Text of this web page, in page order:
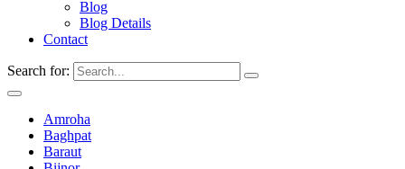
Blog
Blog Details
Contact
Search for:
Amroha
Baghpat
Baraut